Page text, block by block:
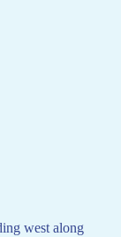
west along